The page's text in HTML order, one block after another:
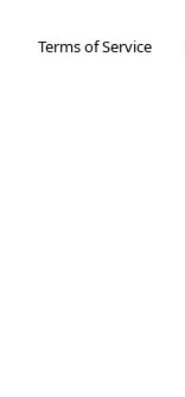
Terms of Service